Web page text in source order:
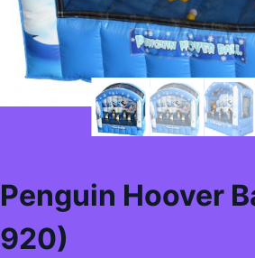
Penguin Hoover
920)